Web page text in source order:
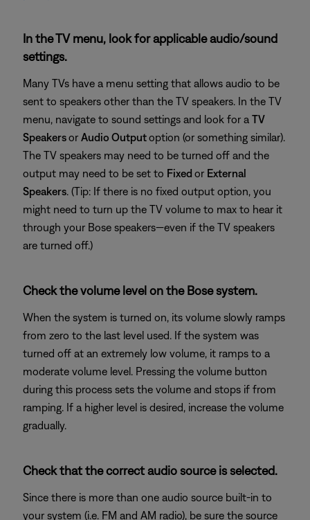
In the TV menu, look for applicable audio/sound
settings.
Many TVs have a menu setting that allows audio to be
sent to speakers other than the TV speakers. In the TV
menu, navigate to sound settings and look for a TV
Speakersor Audio Outputoption (or something similar).
The TV speakers may need to be turned off and the
output may need to be set to Fixed or External
Speakers. (Tip: If there is no fixed output option, you
might need to turn up the TV volume to max to hear it
through your Bose speakers—even if the TV speakers
are turned off.)
Check the volume level on the Bose system.
When the system is turned on, its volume slowly ramps
from zero to the last level used. If the system was
turned off at an extremely low volume, it ramps to a
moderate volume level. Pressing the volume button
during this process sets the volume and stops if from
ramping. If a higher level is desired, increase the volume
gradually.
Check that the correct audio source is selected.
Since there is more than one audio source built-in to
your system (i.e. FM and AM radio), be sure the source